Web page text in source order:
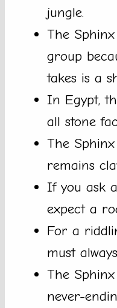
jungle.
The
group
takes is a
In Egypt,
all stone
The Sphinx
remains
If you ask
expect a
For a
must
The
never-